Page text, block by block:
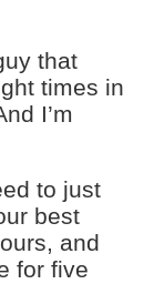
that
times in
I’m
to just
best
and
for five